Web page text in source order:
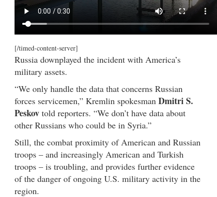
[/timed-content-server]
Russia downplayed the incident with America’s
military assets.
“We only handle the data that concerns Russian
forces servicemen,” Kremlin spokesman Dmitri S.
Peskov told reporters. “We don’t have data about
other Russians who could be in Syria.”
Still, the combat proximity of American and Russian
troops – and increasingly American and Turkish
troops – is troubling, and provides further evidence
of the danger of ongoing U.S. military activity in the
region.